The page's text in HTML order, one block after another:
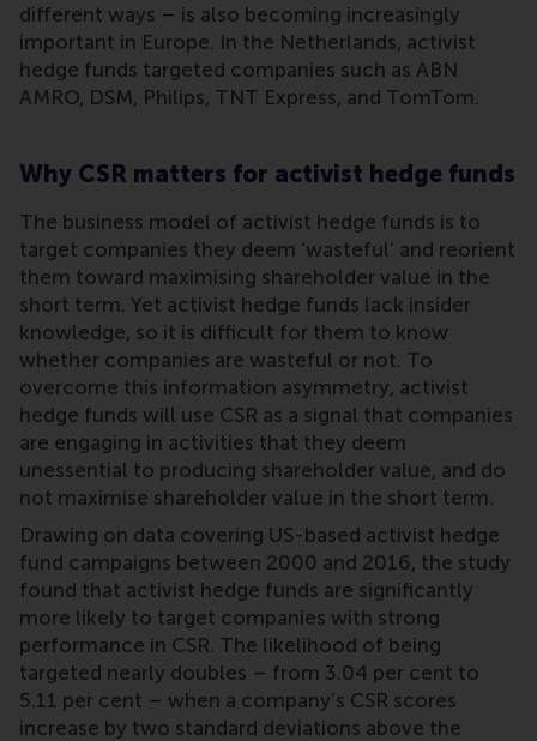
different ways – is also becoming increasingly
important in Europe. In the Netherlands, activist
hedge funds targeted companies such as ABN
AMRO, DSM, Philips, TNT Express, and TomTom.
Why CSR matters for activist hedge funds
The business model of activist hedge funds is to
target companies they deem ‘wasteful’ and reorient
them toward maximising shareholder value in the
short term. Yet activist hedge funds lack insider
knowledge, so it is difficult for them to know
whether companies are wasteful or not. To
overcome this information asymmetry, activist
hedge funds will use CSR as a signal that companies
are engaging in activities that they deem
unessential to producing shareholder value, and do
not maximise shareholder value in the short term.
Drawing on data covering US-based activist hedge
fund campaigns between 2000 and 2016, the study
found that activist hedge funds are significantly
more likely to target companies with strong
performance in CSR. The likelihood of being
targeted nearly doubles – from 3.04 per cent to
5.11 per cent – when a company’s CSR scores
increase by two standard deviations above the